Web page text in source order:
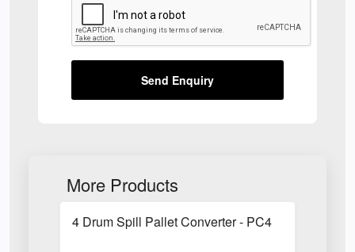
Send Enquiry
More Products
4 Drum Spill Pallet Converter - PC4